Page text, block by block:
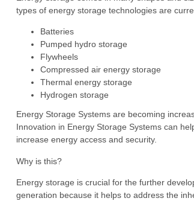
types of energy storage technologies are
Batteries
Pumped hydro storage
Flywheels
Compressed air energy storage
Thermal energy storage
Hydrogen storage
Energy Storage Systems are becoming
Innovation in Energy Storage Systems can
increase energy access and security.
Why is this?
Energy storage is crucial for the further
generation because it helps to address the